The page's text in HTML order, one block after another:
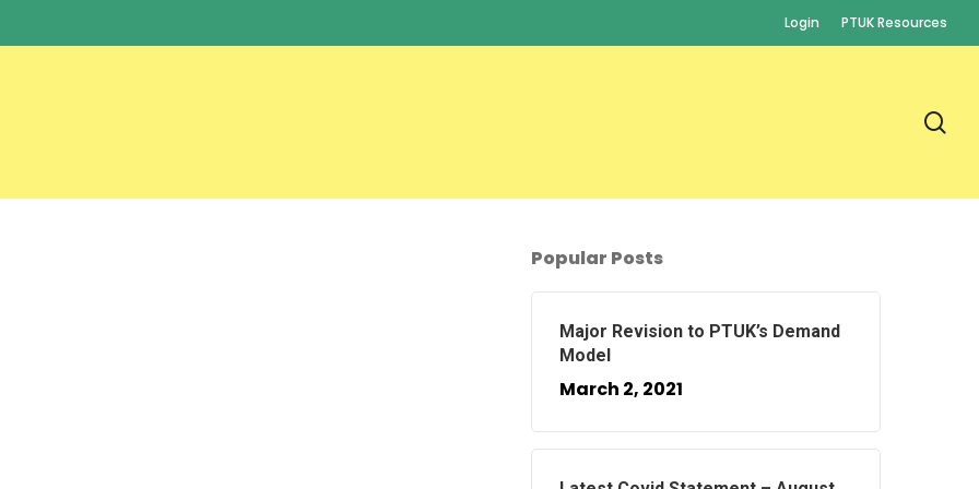
Login PTUK Resources
Popular Posts
Major Revision to PTUK’s Demand
Model
March 2, 2021